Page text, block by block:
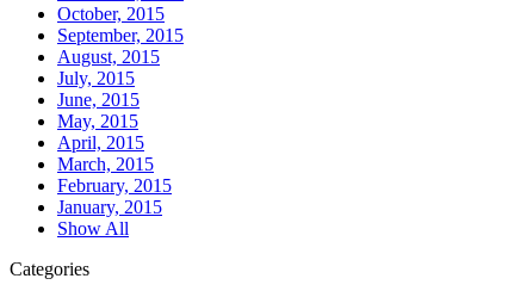
October, 2015
September, 2015
August, 2015
July, 2015
June, 2015
May, 2015
April, 2015
March, 2015
February, 2015
January, 2015
Show All
Categories